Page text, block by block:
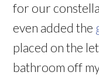
for our
even added the
placed on the
bathroom off